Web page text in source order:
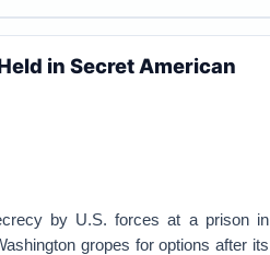
in Secret American
by U.S. forces at a prison in
gropes for options after its